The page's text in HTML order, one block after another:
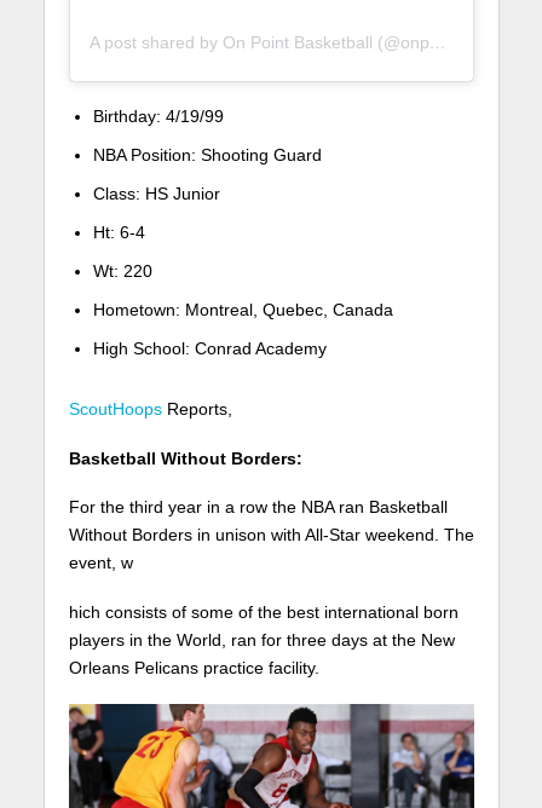
A post shared by On Point Basketball (@onpointbasketball)
Birthday: 4/19/99
NBA Position: Shooting Guard
Class: HS Junior
Ht: 6-4
Wt: 220
Hometown: Montreal, Quebec, Canada
High School: Conrad Academy
ScoutHoopsReports,
Basketball Without Borders:
For the third year in a row the NBA ran Basketball
Without Borders in unison with All-Star weekend. The
event, w
hich consists of some of the best international born
players in the World, ran for three days at the New
Orleans Pelicans practice facility.